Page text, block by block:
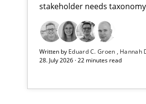
stakeholder needs taxonomy
Written by Eduard C. Groen Hannah
28. July 2026 · 22 minutes read
All articles remain fully
High practical relevance
Unique knowledge pool